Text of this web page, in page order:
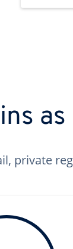
private